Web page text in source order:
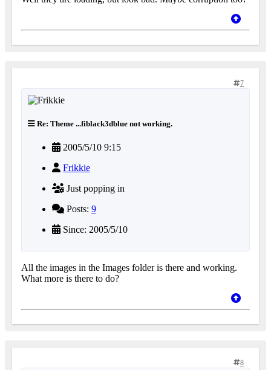
7
Re: Theme ...fiblack3dblue not working.
2005/5/10 9:15
Frikkie
Just popping in
Posts: 9
Since: 2005/5/10
All the images in the Images folder is there and working.
What more is there to do?
8